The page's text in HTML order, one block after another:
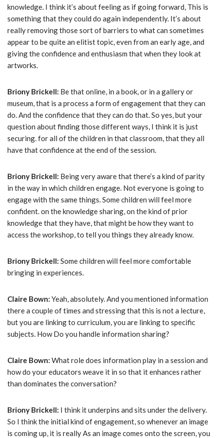
knowledge. I think it’s about feeling as if going forward, This is
something that they could do again independently. It’s about
really removing those sort of barriers to what can sometimes
appear to be quite an elitist topic, even from an early age, and
giving the confidence and enthusiasm that when they look at
artworks.
Briony Brickell: Be that online, in a book, or in a gallery or
museum, that is a process a form of engagement that they can
do. And the confidence that they can do that. So yes, but your
question about finding those different ways, I think it is just
securing. for all of the children in that classroom, that they all
have that confidence at the end of the session.
Briony Brickell: Being very aware that there’s a kind of parity
in the way in which children engage. Not everyone is going to
engage with the same things. Some children will feel more
confident. on the knowledge sharing, on the kind of prior
knowledge that they have, that might be how they want to
access the workshop, to tell you things they already know.
Briony Brickell: Some children will feel more comfortable
bringing in experiences.
Claire Bown: Yeah, absolutely. And you mentioned information
there a couple of times and stressing that this is not a lecture,
but you are linking to curriculum, you are linking to specific
subjects. How Do you handle information sharing?
Claire Bown: What role does information play in a session and
how do your educators weave it in so that it enhances rather
than dominates the conversation?
Briony Brickell: I think it underpins and sits under the delivery.
So I think the initial kind of engagement, so whenever an image
is coming up, it is really As an image comes onto the screen, you